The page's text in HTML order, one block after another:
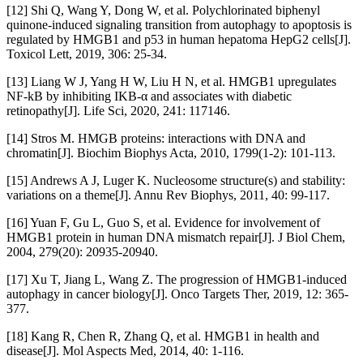
[12] Shi Q, Wang Y, Dong W, et al. Polychlorinated biphenyl
quinone-induced signaling transition from autophagy to apoptosis is
regulated by HMGB1 and p53 in human hepatoma HepG2 cells[J].
Toxicol Lett, 2019, 306: 25-34.
[13] Liang W J, Yang H W, Liu H N, et al. HMGB1 upregulates
NF-kB by inhibiting IKB-α and associates with diabetic
retinopathy[J]. Life Sci, 2020, 241: 117146.
[14] Stros M. HMGB proteins: interactions with DNA and
chromatin[J]. Biochim Biophys Acta, 2010, 1799(1-2): 101-113.
[15] Andrews A J, Luger K. Nucleosome structure(s) and stability:
variations on a theme[J]. Annu Rev Biophys, 2011, 40: 99-117.
[16] Yuan F, Gu L, Guo S, et al. Evidence for involvement of
HMGB1 protein in human DNA mismatch repair[J]. J Biol Chem,
2004, 279(20): 20935-20940.
[17] Xu T, Jiang L, Wang Z. The progression of HMGB1-induced
autophagy in cancer biology[J]. Onco Targets Ther, 2019, 12: 365-
377.
[18] Kang R, Chen R, Zhang Q, et al. HMGB1 in health and
disease[J]. Mol Aspects Med, 2014, 40: 1-116.